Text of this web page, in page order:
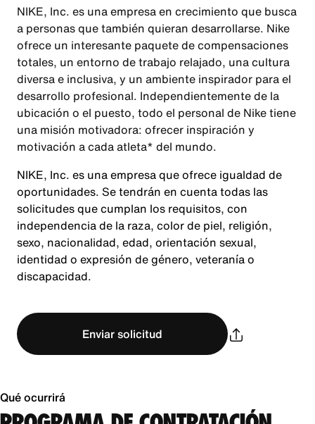
NIKE, Inc. es una empresa en crecimiento que busca
a personas que también quieran desarrollarse. Nike
ofrece un interesante paquete de compensaciones
totales, un entorno de trabajo relajado, una cultura
diversa e inclusiva, y un ambiente inspirador para el
desarrollo profesional. Independientemente de la
ubicación o el puesto, todo el personal de Nike tiene
una misión motivadora: ofrecer inspiración y
motivación a cada atleta* del mundo.
NIKE, Inc. es una empresa que ofrece igualdad de
oportunidades. Se tendrán en cuenta todas las
solicitudes que cumplan los requisitos, con
independencia de la raza, color de piel, religión,
sexo, nacionalidad, edad, orientación sexual,
identidad o expresión de género, veteranía o
discapacidad.
Enviar solicitud
Qué ocurrirá